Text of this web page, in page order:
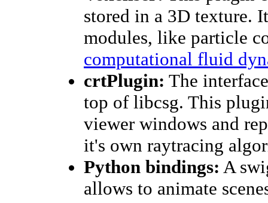
stored in a 3D texture.
modules, like particle
computational fluid
crtPlugin: The
top of libcsg. This
viewer windows and
it's own raytracing
Python bindings: A
allows to animate